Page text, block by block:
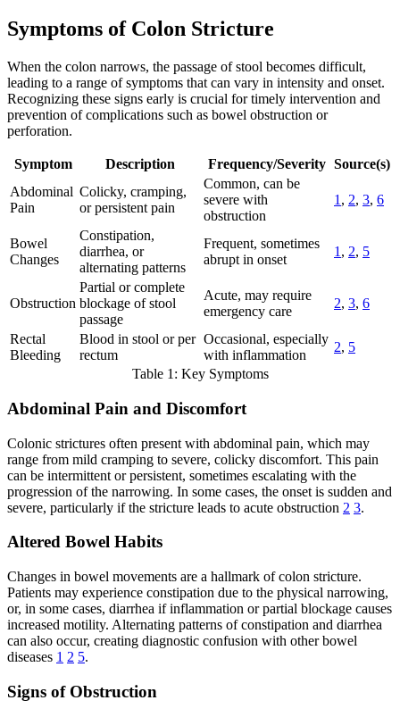
Symptoms of Colon Stricture
When the colon narrows, the passage of stool becomes difficult,
leading to a range of symptoms that can vary in intensity and onset.
Recognizing these signs early is crucial for timely intervention and
prevention of complications such as bowel obstruction or
perforation.
Symptom Description Frequency/Severity Source(s)
Abdominal
Pain
Colicky, cramping,
or persistent pain
Common, can be
severe with
obstruction
1 , 2, 3, 6
Bowel
Changes
Constipation,
diarrhea, or
alternating patterns
Frequent, sometimes
abrupt in onset
1 , 2, 5
Obstruction
Partial or complete
blockage of stool
passage
Acute, may require
emergency care
2, 3, 6
Rectal
Bleeding
Blood in stool or per
rectum
Occasional, especially
with inflammation
2, 5
Table 1: Key Symptoms
Abdominal Pain and Discomfort
Colonic strictures often present with abdominal pain, which may
range from mild cramping to severe, colicky discomfort. This pain
can be intermittent or persistent, sometimes escalating with the
progression of the narrowing. In some cases, the onset is sudden and
severe, particularly if the stricture leads to acute obstruction 2 3.
Altered Bowel Habits
Changes in bowel movements are a hallmark of colon stricture.
Patients may experience constipation due to the physical narrowing,
or, in some cases, diarrhea if inflammation or partial blockage causes
increased motility. Alternating patterns of constipation and diarrhea
can also occur, creating diagnostic confusion with other bowel
diseases 1 2 5.
Signs of Obstruction